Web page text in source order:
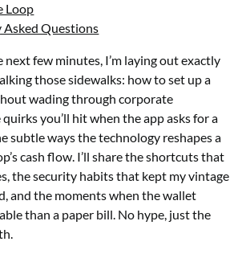
Loop
Asked Questions
next few minutes, I’m laying out exactly
those sidewalks: how to set up a
wading through corporate
you’ll hit when the app asks for a
subtle ways the technology reshapes a
cash flow. I’ll share the shortcuts that
the security habits that kept my vintage
and the moments when the wallet
than a paper bill. No hype, just the